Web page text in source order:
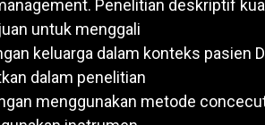
Penelitian deskriptif
untuk menggali
keluarga dalam konteks pasien
dalam penelitian
menggunakan metode